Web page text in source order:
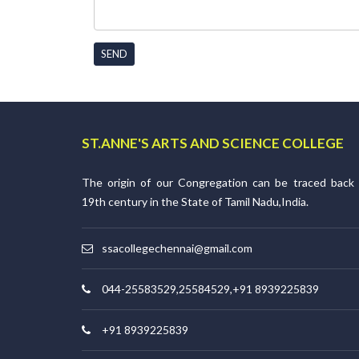
SEND
ST.ANNE'S ARTS AND SCIENCE COLLEGE
The origin of our Congregation can be traced back
19th century in the State of Tamil Nadu,India.
ssacollegechennai@gmail.com
044-25583529,25584529,+91 8939225839
+91 8939225839